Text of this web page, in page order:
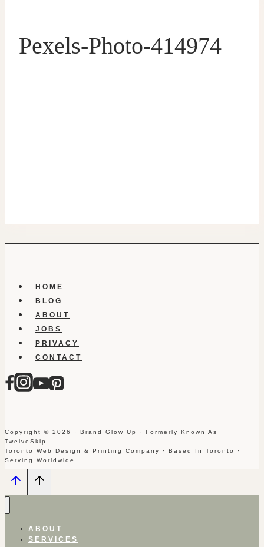
Pexels-Photo-414974
HOME
BLOG
ABOUT
JOBS
PRIVACY
CONTACT
Copyright © 2026 · Brand Glow Up · Formerly Known As
TwelveSkip
Toronto Web Design & Printing Company · Based In Toronto ·
Serving Worldwide
ABOUT
SERVICES